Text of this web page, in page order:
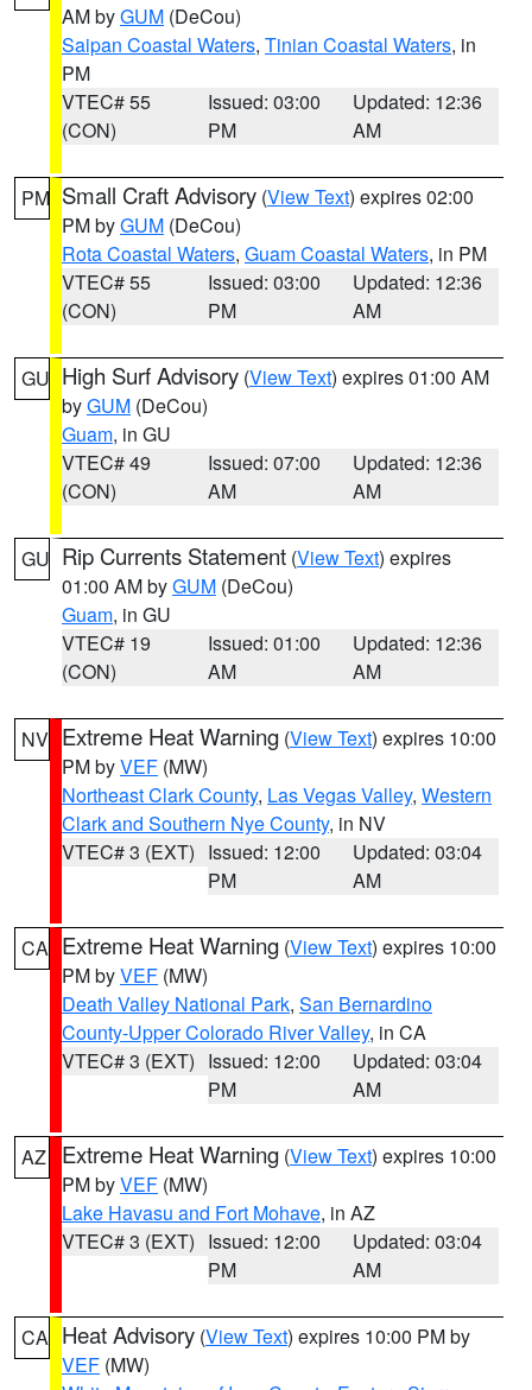
AM byGUM (DeCou)
Saipan Coastal Waters, Tinian Coastal Waters, in
PM
VTEC# 55
(CON)
Issued: 03:00
PM
Updated: 12:36
AM
PM Small Craft Advisory (View Text) expires 02:00
PM byGUM (DeCou)
Rota Coastal Waters, Guam Coastal Waters, in PM
VTEC# 55
(CON)
Issued: 03:00
PM
Updated: 12:36
AM
GU High Surf Advisory (View Text) expires 01:00 AM
byGUM (DeCou)
Guam, in GU
VTEC# 49
(CON)
Issued: 07:00
AM
Updated: 12:36
AM
GU Rip Currents Statement (View Text) expires
01:00 AM byGUM (DeCou)
Guam, in GU
VTEC# 19
(CON)
Issued: 01:00
AM
Updated: 12:36
AM
NV Extreme Heat Warning (View Text) expires 10:00
PM byVEF (MW)
Northeast Clark County, Las Vegas Valley, Western
Clark and Southern Nye County, in NV
VTEC# 3 (EXT) Issued: 12:00
PM
Updated: 03:04
AM
CA Extreme Heat Warning (View Text) expires 10:00
PM byVEF (MW)
Death Valley National Park, San Bernardino
County-Upper Colorado River Valley, in CA
VTEC# 3 (EXT) Issued: 12:00
PM
Updated: 03:04
AM
AZ Extreme Heat Warning (View Text) expires 10:00
PM byVEF (MW)
Lake Havasu and Fort Mohave, in AZ
VTEC# 3 (EXT) Issued: 12:00
PM
Updated: 03:04
AM
CA Heat Advisory (View Text) expires 10:00 PM by
VEF (MW)